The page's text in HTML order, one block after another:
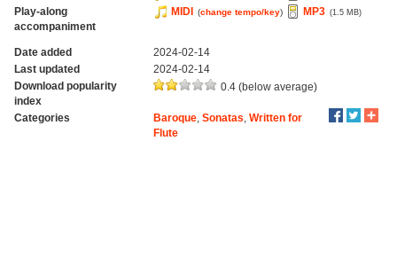
Play-along
accompaniment
MIDI (change tempo/key) MP3 (1.5 MB)
Date added
2024-02-14
Last updated
2024-02-14
Download popularity
index
0.4 (below average)
Categories Baroque, Sonatas Written for
Flute